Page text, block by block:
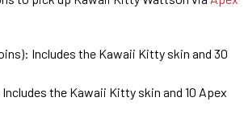
Includes the Kawaii Kitty skin and 30
the Kawaii Kitty skin and 10 Apex